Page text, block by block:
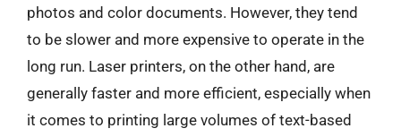
photos and color documents. However, they tend
to be slower and more expensive to operate in the
long run. Laser printers, on the other hand, are
generally faster and more efficient, especially when
it comes to printing large volumes of text-based